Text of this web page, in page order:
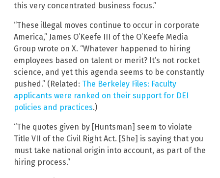
this very concentrated business focus.”
“These illegal moves continue to occur in corporate
America,” James O’Keefe III of the O’Keefe Media
Group wrote on X. “Whatever happened to hiring
employees based on talent or merit? It’s not rocket
science, and yet this agenda seems to be constantly
pushed.” (Related: The Berkeley Files: Faculty
applicants were ranked on their support for DEI
policies and practices.)
“The quotes given by [Huntsman] seem to violate
Title VII of the Civil Right Act. [She] is saying that you
must take national origin into account, as part of the
hiring process.”